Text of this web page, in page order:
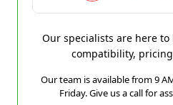
Our specialists are here
compatibility,
Our team is available from 9
Friday. Give us a call for